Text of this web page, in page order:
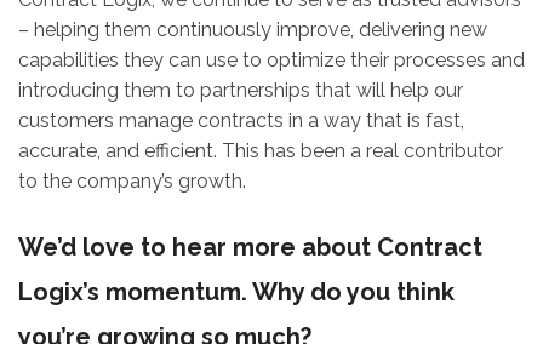
– helping them continuously improve, delivering new
capabilities they can use to optimize their processes and
introducing them to partnerships that will help our
customers manage contracts in a way that is fast,
accurate, and efficient. This has been a real contributor
to the company’s growth.
We’d love to hear more about Contract
Logix’s momentum. Why do you think
you’re growing so much?